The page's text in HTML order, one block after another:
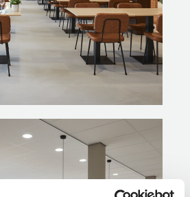
van Berge Photograpy
Sassen